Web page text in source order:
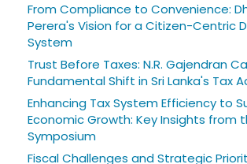
From Compliance to Convenience:
Perera's Vision for a Citizen-Centric
System
Trust Before Taxes: N.R. Gajendran
Fundamental Shift in Sri Lanka's Tax
Enhancing Tax System Efficiency to
Economic Growth: Key Insights from
Symposium
Fiscal Challenges and Strategic